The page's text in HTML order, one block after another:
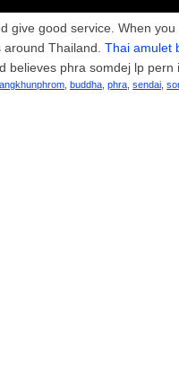
give good service. When
Thailand. Thai amulet
believes phra somdej lp pern
buddha phra sendai